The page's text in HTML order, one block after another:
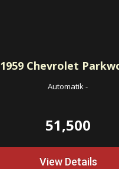
1959Chevrolet
Automatik-
51,500
View Details